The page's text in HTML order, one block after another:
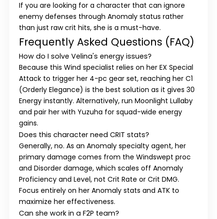
If you are looking for a character that can ignore
enemy defenses throughAnomaly status rather
than just raw crit hits, she is a must-have.
Frequently Asked Questions (FAQ)
How do I solve Velina's energy issues?
Because this Wind specialist relies on her EX Special
Attack to trigger her 4-pc gear set, reaching herC1
(Orderly Elegance) is the best solution as it gives 30
Energy instantly. Alternatively, runMoonlight Lullaby
and pair her withYuzuha for squad-wide energy
gains.
Does this character need CRIT stats?
Generally, no. As anAnomaly specialty agent, her
primary damage comes from theWindswept proc
andDisorder damage, which scales offAnomaly
Proficiency and Level, not Crit Rate or Crit DMG.
Focus entirely on her Anomaly stats and ATK to
maximize her effectiveness.
Can she work in a F2P team?